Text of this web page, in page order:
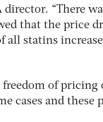
“There
that the price
statins
of
cases and